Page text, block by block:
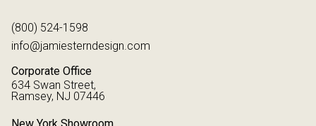
(800) 524-1598
info@jamiesterndesign.com
Corporate Office
634 Swan Street,
Ramsey, NJ 07446